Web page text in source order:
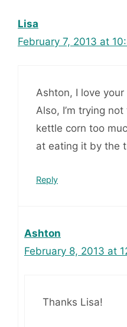
Lisa
February 7, 2013 at
Ashton, I love
Also, I’m trying
kettle corn too
at eating it by the
Reply
Ashton
February 8, 2013 at
Thanks Lisa!